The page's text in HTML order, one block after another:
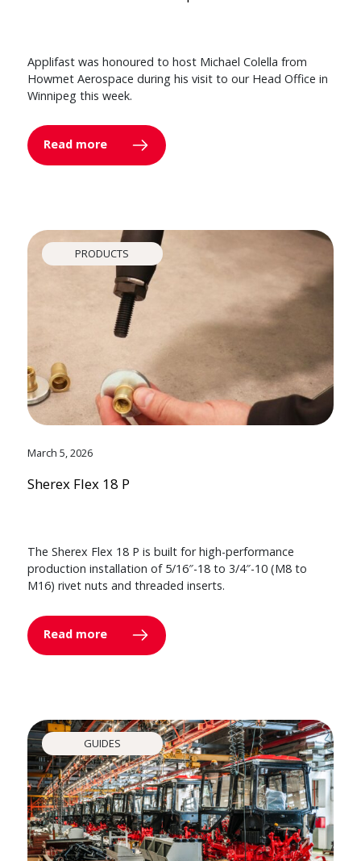
Applifast was honoured to host Michael Colella from
Howmet Aerospace during his visit to our Head Office in
Winnipeg this week.
Read more
PRODUCTS
March 5, 2026
Sherex Flex 18 P
The Sherex Flex 18 P is built for high-performance
production installation of 5/16″-18 to 3/4″-10 (M8 to
M16) rivet nuts and threaded inserts.
Read more
GUIDES